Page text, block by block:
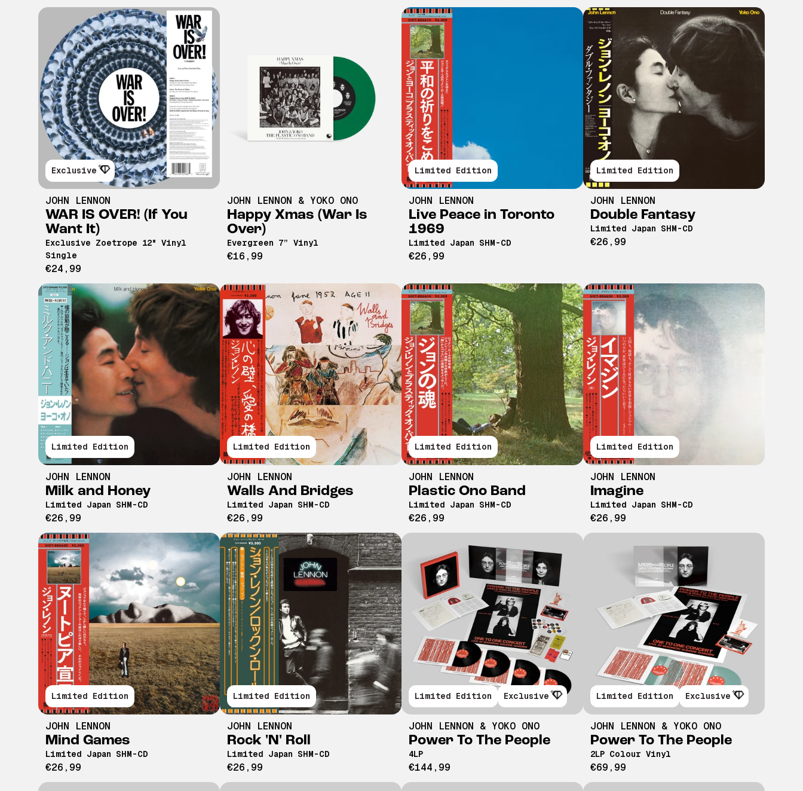
Exclusive
JOHN LENNON
WAR IS OVER! (If You
Want It)
Exclusive Zoetrope 12" Vinyl
Single
€24,99
JOHN LENNON & YOKO ONO
Happy Xmas (War Is
Over)
Evergreen 7” Vinyl
€16,99
Limited Edition
JOHN LENNON
Live Peace in Toronto
1969
Limited Japan SHM-CD
€26,99
Limited Edition
JOHN LENNON
Double Fantasy
Limited Japan SHM-CD
€26,99
Limited Edition
JOHN LENNON
Milk and Honey
Limited Japan SHM-CD
€26,99
Limited Edition
JOHN LENNON
Walls And Bridges
Limited Japan SHM-CD
€26,99
Limited Edition
JOHN LENNON
Plastic Ono Band
Limited Japan SHM-CD
€26,99
Limited Edition
JOHN LENNON
Imagine
Limited Japan SHM-CD
€26,99
Limited Edition
JOHN LENNON
Mind Games
Limited Japan SHM-CD
€26,99
Limited Edition
JOHN LENNON
Rock 'N' Roll
Limited Japan SHM-CD
€26,99
Limited Edition Exclusive
JOHN LENNON & YOKO ONO
Power To The People
4LP
€144,99
Limited Edition Exclusive
JOHN LENNON & YOKO ONO
Power To The People
2LP Colour Vinyl
€69,99